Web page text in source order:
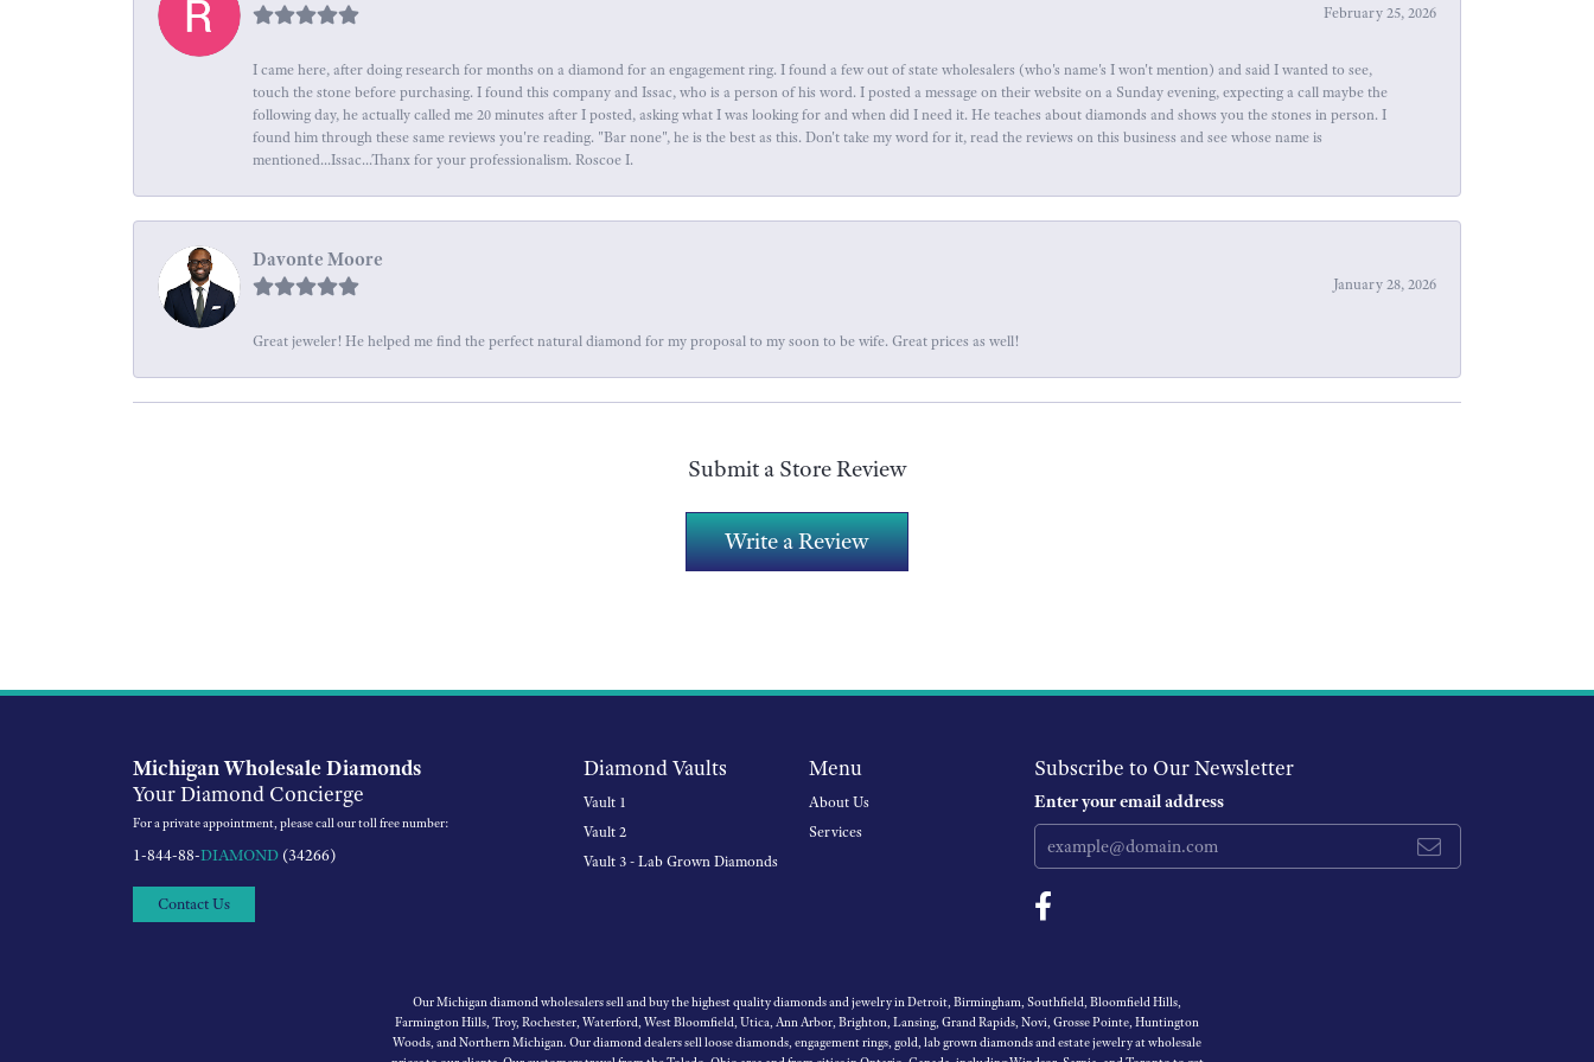
February 25, 2026
I came here, after doing research for months on a diamond for an engagement ring. I found a few out of state wholesalers (who's name's I won't mention) and said I wanted to see,
touch the stone before purchasing. I found this company and Issac, who is a person of his word. I posted a message on their website on a Sunday evening, expecting a call maybe the
following day, he actually called me 20 minutes after I posted, asking what I was looking for and when did I need it. He teaches about diamonds and shows you the stones in person. I
found him through these same reviews you're reading. "Bar none", he is the best as this. Don't take my word for it, read the reviews on this business and see whose name is
mentioned...Issac...Thanx for your professionalism. Roscoe I.
Davonte Moore
January 28, 2026
Great jeweler! He helped me find the perfect natural diamond for my proposal to my soon to be wife. Great prices as well!
Submit a Store Review
Write a Review
Michigan Wholesale Diamonds
Your Diamond Concierge
For a private appointment, please call our toll free number:
1-844-88-DIAMOND (34266)
Contact Us
Diamond Vaults
Vault 1
Vault 2
Vault 3 - Lab Grown Diamonds
Menu
About Us
Services
Subscribe to Our Newsletter
Enter your email address
Our Michigan diamond wholesalers sell and buy the highest quality diamonds and jewelry in Detroit, Birmingham, Southfield, Bloomfield Hills,
Farmington Hills, Troy, Rochester, Waterford, West Bloomfield, Utica, Ann Arbor, Brighton, Lansing, Grand Rapids, Novi, Grosse Pointe, Huntington
Woods, and Northern Michigan. Our diamond dealers sell loose diamonds, engagement rings, gold, lab grown diamonds and estate jewelry at wholesale